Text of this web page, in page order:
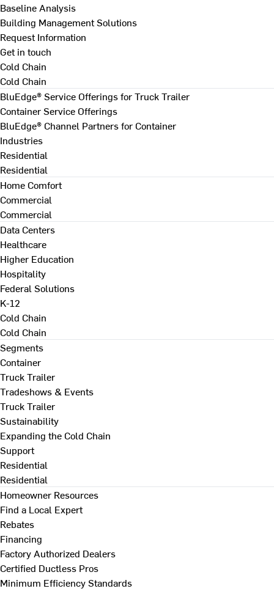
Baseline Analysis
Building Management Solutions
Request Information
Get in touch
Cold Chain
Cold Chain
BluEdge® Service Offerings for Truck Trailer
Container Service Offerings
BluEdge® Channel Partners for Container
Industries
Residential
Residential
Home Comfort
Commercial
Commercial
Data Centers
Healthcare
Higher Education
Hospitality
Federal Solutions
K-12
Cold Chain
Cold Chain
Segments
Container
Truck Trailer
Tradeshows & Events
Truck Trailer
Sustainability
Expanding the Cold Chain
Support
Residential
Residential
Homeowner Resources
Find a Local Expert
Rebates
Financing
Factory Authorized Dealers
Certified Ductless Pros
Minimum Efficiency Standards